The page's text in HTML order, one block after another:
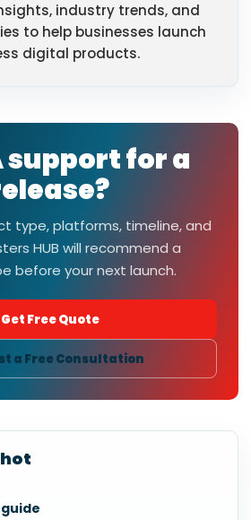
industry trends, and
to help businesses launch
digital products.
support for a
type, platforms, timeline, and
HUB will recommend a
before your next launch.
Get Free Quote
a Free Consultation